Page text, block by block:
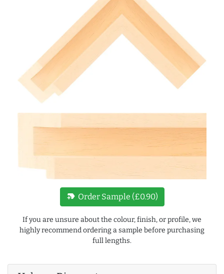
new_label Order Sample (£0.90)
If you are unsure about the colour, finish, or profile, we
highly recommend ordering a sample before purchasing
full lengths.